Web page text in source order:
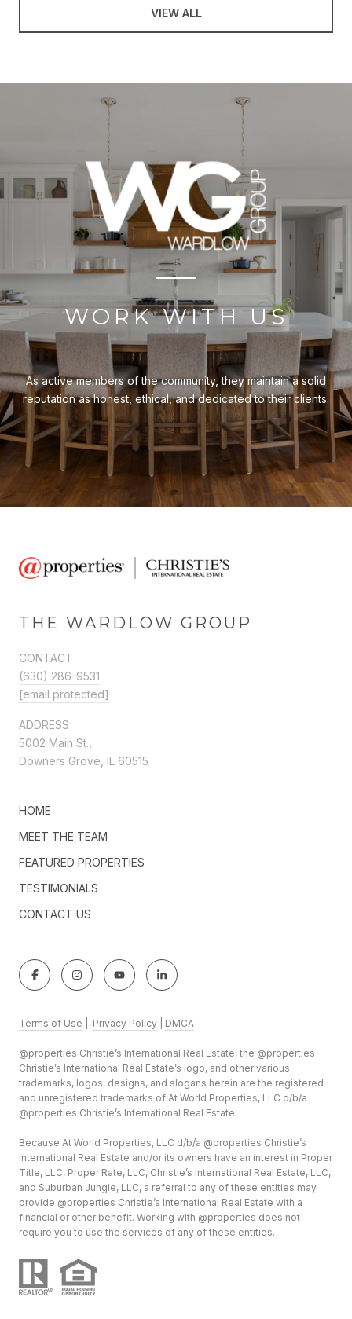
VIEW ALL
WORK WITH US
As active members of the community, they maintain a solid
reputation as honest, ethical, and dedicated to their clients.
THE WARDLOW GROUP
CONTACT
(630) 286-9531
[email protected]
ADDRESS
5002 Main St.,
Downers Grove, IL 60515
HOME
MEET THE TEAM
FEATURED PROPERTIES
TESTIMONIALS
CONTACT US
Terms of Use Privacy Policy DMCA
@properties Christie’s International Real Estate, the @properties
Christie’s International Real Estate’s logo, and other various
trademarks, logos, designs, and slogans herein are the registered
and unregistered trademarks of At World Properties, LLC d/b/a
@properties Christie’s International Real Estate.
Because At World Properties, LLC d/b/a @properties Christie’s
International Real Estate and/or its owners have an interest in Proper
Title, LLC, Proper Rate, LLC, Christie’s International Real Estate, LLC,
and Suburban Jungle, LLC, a referral to any of these entities may
provide @properties Christie’s International Real Estate with a
financial or other benefit. Working with @properties does not
require you to use the services of any of these entities.